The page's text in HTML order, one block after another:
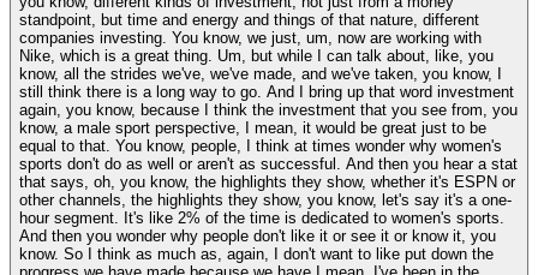
standpoint, but time and energy and things of that nature, different
companies investing. You know, we just, um, now are working with
Nike, which is a great thing. Um, but while I can talk about, like, you
know, all the strides we've, we've made, and we've taken, you know, I
still think there is a long way to go. And I bring up that word investment
again, you know, because I think the investment that you see from, you
know, a male sport perspective, I mean, it would be great just to be
equal to that. You know, people, I think at times wonder why women's
sports don't do as well or aren't as successful. And then you hear a stat
that says, oh, you know, the highlights they show, whether it's ESPN or
other channels, the highlights they show, you know, let's say it's a one-
hour segment. It's like 2% of the time is dedicated to women's sports.
And then you wonder why people don't like it or see it or know it, you
know. So I think as much as, again, I don't want to like put down the